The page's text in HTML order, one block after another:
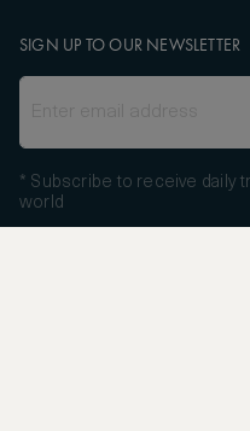
SIGN UP TO OUR NEWSLETTER
* Subscribe to receive daily
world